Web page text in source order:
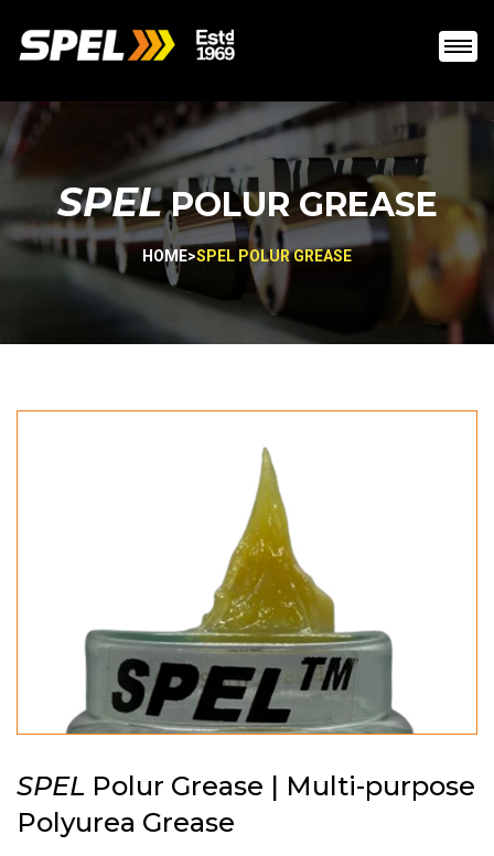
SPELPOLUR GREASE
HOME>SPEL POLUR GREASE
SPEL Polur Grease | Multi-purpose
Polyurea Grease